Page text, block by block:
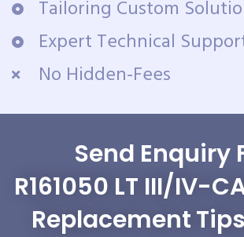
Tailoring Custom
Expert Technical
No Hidden-Fees
Send Enquiry
R161050 LT III/IV-
Replacement